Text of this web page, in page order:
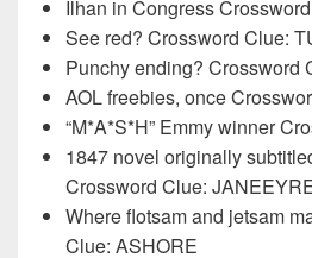
Ilhan in Congress
See red? Crossword Clue:
Punchy ending? Crossword
AOL freebies, once
“M*A*S*H” Emmy winner
1847 novel originally
Crossword Clue:
Where flotsam and jetsam
Clue: ASHORE